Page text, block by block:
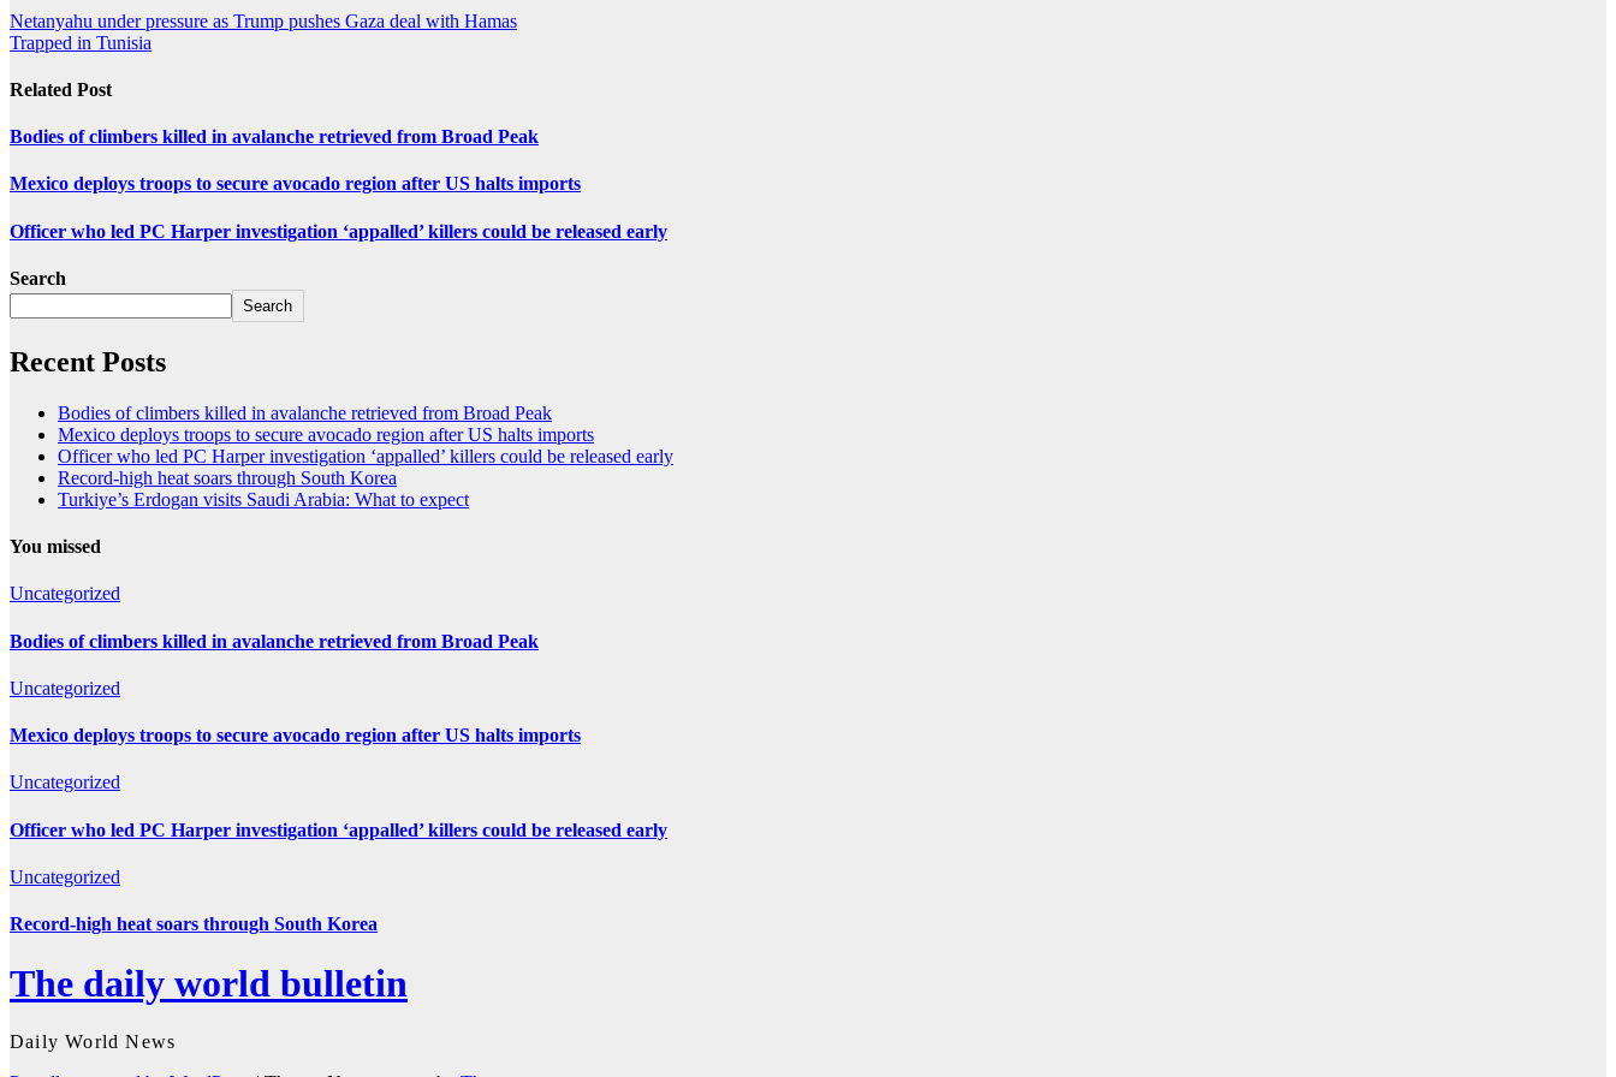
Netanyahu under pressure as Trump pushes Gaza deal with Hamas
Trapped in Tunisia
Related Post
Bodies of climbers killed in avalanche retrieved from Broad Peak
Mexico deploys troops to secure avocado region after US halts imports
Officer who led PC Harper investigation ‘appalled’ killers could be released early
Search
Search
Recent Posts
Bodies of climbers killed in avalanche retrieved from Broad Peak
Mexico deploys troops to secure avocado region after US halts imports
Officer who led PC Harper investigation ‘appalled’ killers could be released early
Record-high heat soars through South Korea
Turkiye’s Erdogan visits Saudi Arabia: What to expect
You missed
Uncategorized
Bodies of climbers killed in avalanche retrieved from Broad Peak
Uncategorized
Mexico deploys troops to secure avocado region after US halts imports
Uncategorized
Officer who led PC Harper investigation ‘appalled’ killers could be released early
Uncategorized
Record-high heat soars through South Korea
The daily world bulletin
Daily World News